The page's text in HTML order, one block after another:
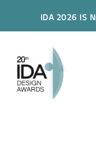
IDA 2026 IS